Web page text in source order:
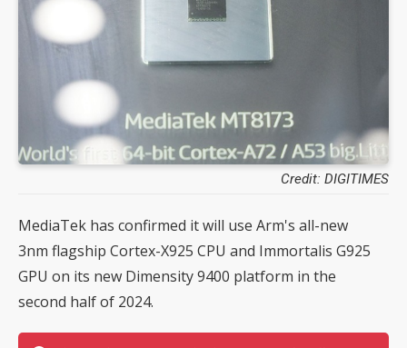
Credit: DIGITIMES
MediaTek has confirmed it will use Arm's all-new
3nm flagship Cortex-X925 CPU and Immortalis G925
GPU on its new Dimensity 9400 platform in the
second half of 2024.